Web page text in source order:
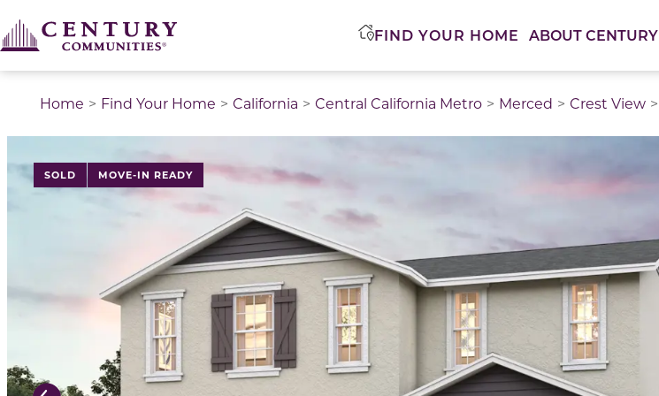
FIND YOUR HOME ABOUT CENTURY
Home Find Your Home California Central California Metro Merced Crest View
SOLD MOVE-IN READY